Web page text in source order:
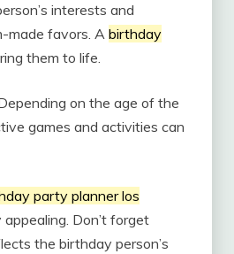
interests and
made favors. Abirthday
them to life.
on the age of the
games and activities can
party planner los
Don’t forget
the birthday person’s